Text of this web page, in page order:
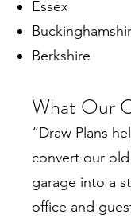
Essex
Berkshire
What Our
“Draw Plans
convert our
garage into a
office and